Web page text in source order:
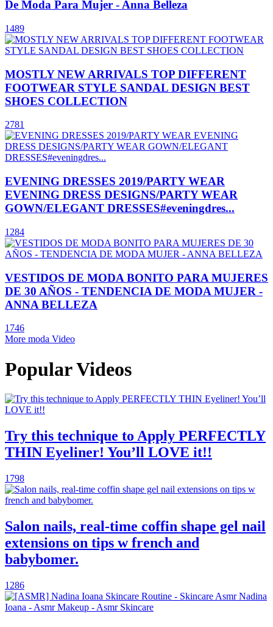
De Moda Para Mujer - Anna Belleza
1489
MOSTLY NEW ARRIVALS TOP DIFFERENT
FOOTWEAR STYLE SANDAL DESIGN BEST
SHOES COLLECTION
2781
EVENING DRESSES 2019/PARTY WEAR
EVENING DRESS DESIGNS/PARTY WEAR
GOWN/ELEGANT DRESSES#eveningdres...
1284
VESTIDOS DE MODA BONITO PARA MUJERES
DE 30 AÑOS - TENDENCIA DE MODA MUJER -
ANNA BELLEZA
1746
More moda Video
Popular Videos
Try this technique to Apply PERFECTLY
THIN Eyeliner! You’ll LOVE it!!
1798
Salon nails, real-time coffin shape gel nail
extensions on tips w french and
babybomer.
1286